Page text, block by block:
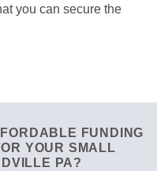
you can secure the
FUNDING
YOUR SMALL
PA?